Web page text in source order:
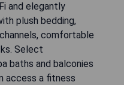
and elegantly
plush bedding,
comfortable
Select
baths and balconies
access a fitness